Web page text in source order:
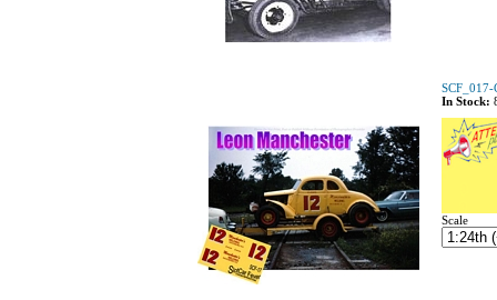
SCF_017-
In Stock:
Scale